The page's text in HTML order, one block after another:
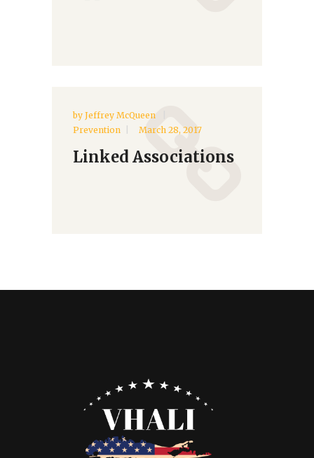
by Jeffrey McQueen
Prevention
March 28, 2017
Linked Associations